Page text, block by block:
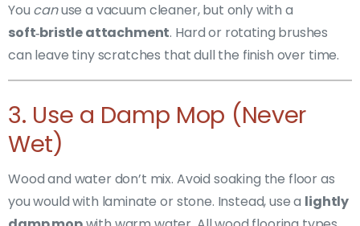
You canuse a vacuum cleaner, but only with a
soft‑bristle attachment. Hard or rotating brushes
can leave tiny scratches that dull the finish over time.
3. Use a Damp Mop (Never
Wet)
Wood and water don’t mix. Avoid soaking the floor as
you would with laminate or stone. Instead, use a lightly